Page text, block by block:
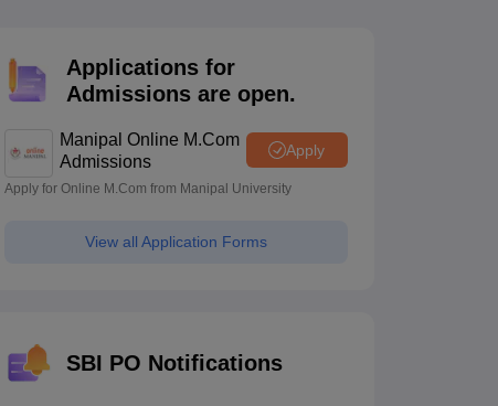
PatternUGC NET Question Papers
Applications for
Admissions are open.
Manipal Online M.Com
Admissions
Apply
Apply for Online M.Com from Manipal University
View all Application Forms
SBI PO Notifications